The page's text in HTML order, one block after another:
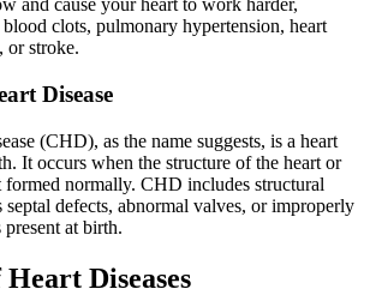
and cause your heart to work harder,
clots, pulmonary hypertension, heart
or stroke.
Disease
(CHD), as the name suggests, is a heart
It occurs when the structure of the heart or
formed normally. CHD includes structural
septal defects, abnormal valves, or improperly
at birth.
Diseases